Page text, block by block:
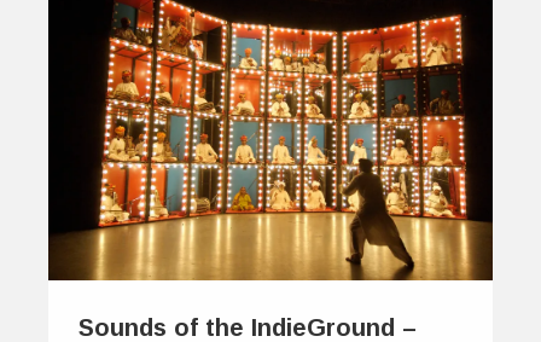
Sounds of the IndieGround –